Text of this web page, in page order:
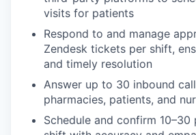
visits for patients
Respond to and manage
Zendesk tickets per shift,
and timely resolution
Answer up to 30 inbound
pharmacies, patients, and
Schedule and confirm